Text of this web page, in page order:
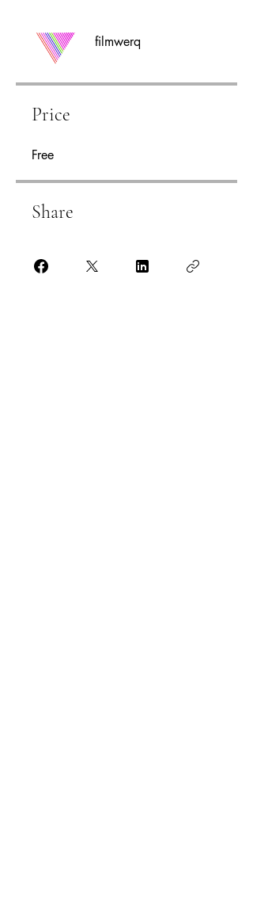
filmwerq
Price
Free
Share